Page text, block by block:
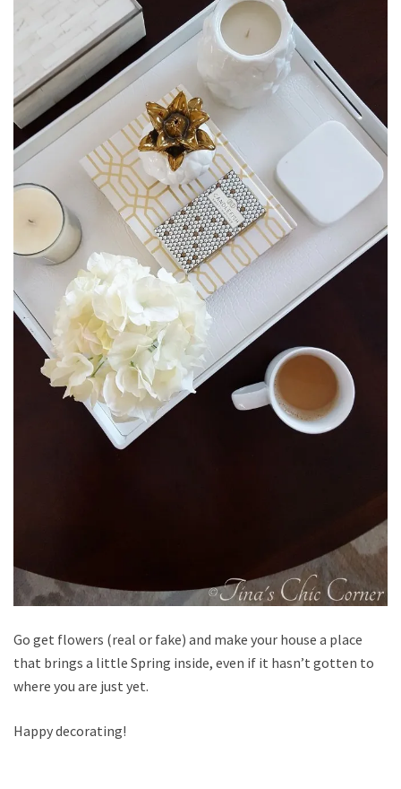
Go get flowers (real or fake) and make your house a place
that brings a little Spring inside, even if it hasn’t gotten to
where you are just yet.
Happy decorating!